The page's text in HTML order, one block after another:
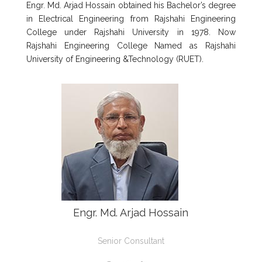
Engr. Md. Arjad Hossain obtained his Bachelor’s degree
in Electrical Engineering from Rajshahi Engineering
College under Rajshahi University in 1978. Now
Rajshahi Engineering College Named as Rajshahi
University of Engineering &Technology (RUET).
Engr. Md. Arjad Hossain
Senior Consultant